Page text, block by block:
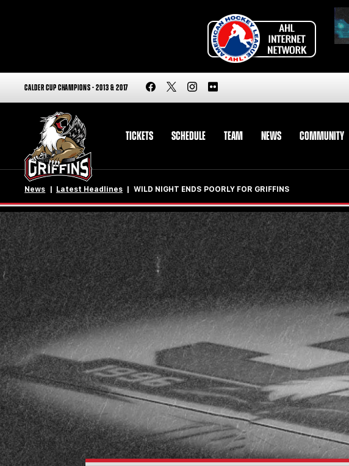
CALDER CUP CHAMPIONS - 2013 & 2017
TICKETS SCHEDULE TEAM NEWS COMMUNITY
News Latest Headlines WILD NIGHT ENDS POORLY FOR GRIFFINS